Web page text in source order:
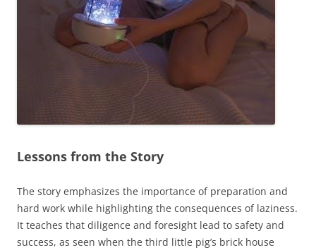
Lessons from the Story
The story emphasizes the importance of preparation and
hard work while highlighting the consequences of laziness.
It teaches that diligence and foresight lead to safety and
success, as seen when the third little pig’s brick house